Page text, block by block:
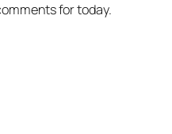
for today.